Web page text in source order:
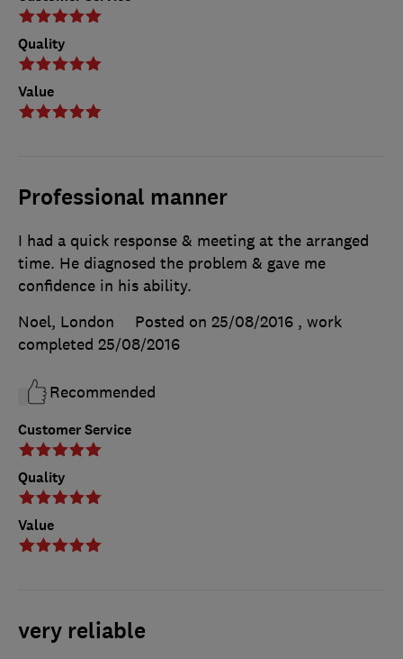
Quality
Value
Professional manner
Customer Service
Quality
Value
I had a quick response & meeting at the arranged
time. He diagnosed the problem & gave me
confidence in his ability.
Noel, London
Posted on 25/08/2016 , work
completed 25/08/2016
Recommended
very reliable